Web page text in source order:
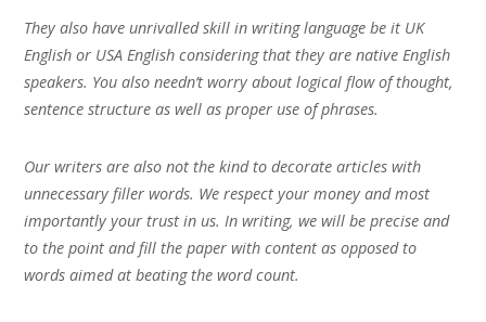
They also have unrivalled skill in writing language be it UK
English or USA English considering that they are native English
speakers. You also needn’t worry about logical flow of thought,
sentence structure as well as proper use of phrases.
Our writers are also not the kind to decorate articles with
unnecessary filler words. We respect your money and most
importantly your trust in us. In writing, we will be precise and
to the point and fill the paper with content as opposed to
words aimed at beating the word count.